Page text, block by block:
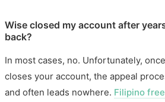
Wise closed my account after
back?
In most cases, no. Unfortunately,
closes your account, the appeal
and often leads nowhere. Filipino